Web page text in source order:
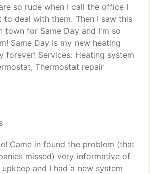
so rude when I call the office I
to deal with them. Then I saw this
town for Same Day and I'm so
Same Day Is my new heating
forever! Services: Heating system
Thermostat repair
Came in found the problem (that
missed) very informative of
and I had a new system